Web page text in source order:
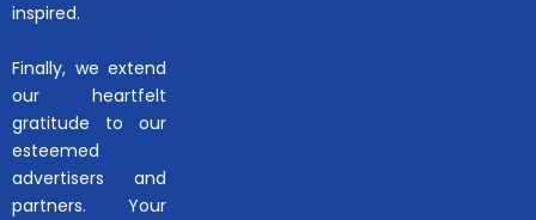
inspired.
Finally, we extend
our heartfelt
gratitude to our
esteemed
advertisers and
partners. Your